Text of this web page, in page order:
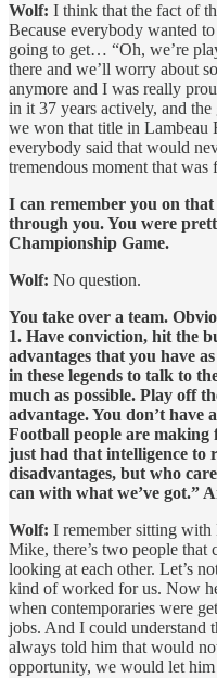
Wolf: I think that the fact of
Because everybody wanted
going to get… “Oh, we’re
there and we’ll worry about
anymore and I was really
in it 37 years actively, and
we won that title in Lambeau
everybody said that would
tremendous moment that was
I can remember you on
through you. You were
Championship Game.
Wolf: No question.
You take over a team.
1. Have conviction, hit the
advantages that you have
in these legends to talk to
much as possible. Play off
advantage. You don’t have
Football people are making
just had that intelligence to
disadvantages, but who
can with what we’ve got.”
Wolf: I remember sitting
Mike, there’s two people that
looking at each other. Let’s
kind of worked for us. Now
when contemporaries were
jobs. And I could understand
always told him that would
opportunity, we would let